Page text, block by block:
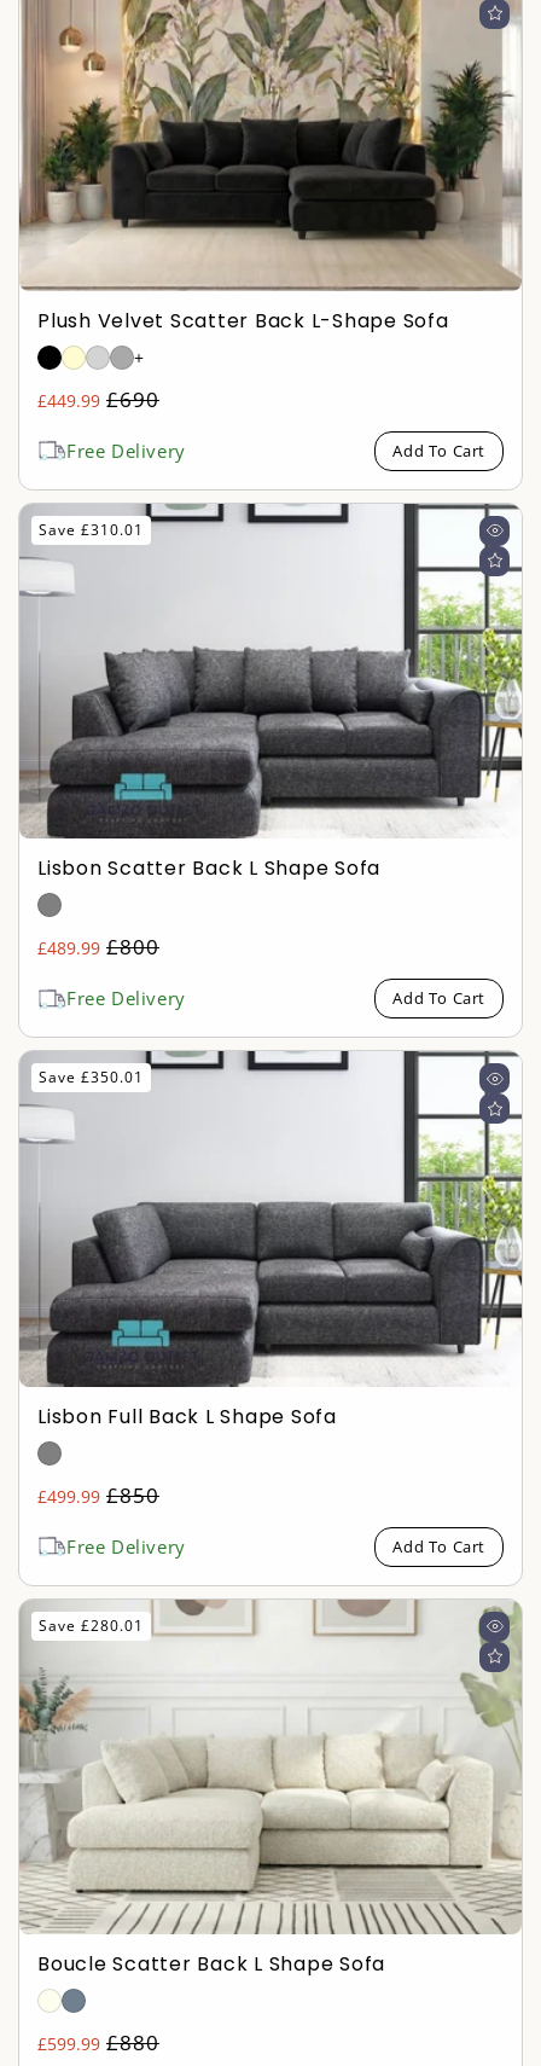
Plush Velvet Scatter Back L-Shape Sofa
+
£449.99 Regular
£690
Sale
Free Delivery Add To Cart
Save £310.01
Lisbon Scatter Back L Shape Sofa
£489.99 Regular
£800
Sale
Free Delivery Add To Cart
Save £350.01
Lisbon Full Back L Shape Sofa
£499.99 Regular
£850
Sale
Free Delivery Add To Cart
Save £280.01
Boucle Scatter Back L Shape Sofa
£599.99 Regular
£880
Sale